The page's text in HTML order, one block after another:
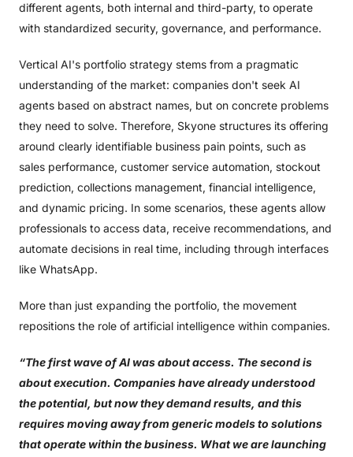
different agents, both internal and third-party, to operate
with standardized security, governance, and performance.
Vertical AI's portfolio strategy stems from a pragmatic
understanding of the market: companies don't seek AI
agents based on abstract names, but on concrete problems
they need to solve. Therefore, Skyone structures its offering
around clearly identifiable business pain points, such as
sales performance, customer service automation, stockout
prediction, collections management, financial intelligence,
and dynamic pricing. In some scenarios, these agents allow
professionals to access data, receive recommendations, and
automate decisions in real time, including through interfaces
like WhatsApp.
More than just expanding the portfolio, the movement
repositions the role of artificial intelligence within companies.
“The first wave of AI was about access. The second is
about execution. Companies have already understood
the potential, but now they demand results, and this
requires moving away from generic models to solutions
that operate within the business. What we are launching